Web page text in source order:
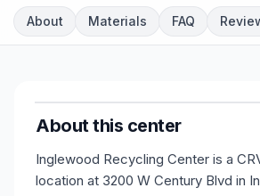
About Materials FAQ
About this center
Inglewood Recycling Center is a
location at 3200 W Century Blvd in